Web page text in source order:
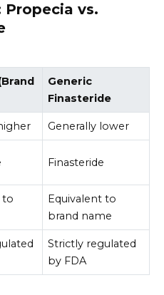
Propecia vs.
Generic
Finasteride
Generally lower
Finasteride
to
Equivalent to
brand name
Strictly regulated
by FDA